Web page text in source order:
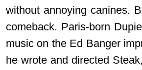
without annoying canines.
comeback. Paris-born
music on the Ed Banger
he wrote and directed